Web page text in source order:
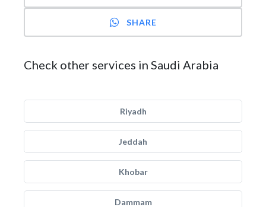
SHARE
Check other services in Saudi Arabia
Riyadh
Jeddah
Khobar
Dammam